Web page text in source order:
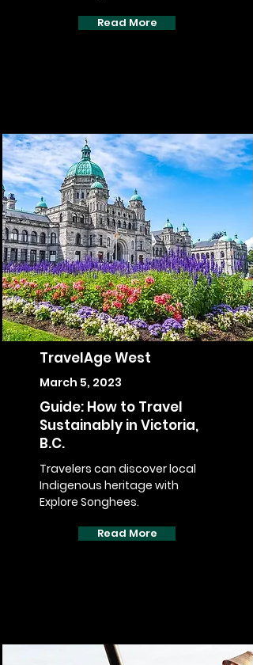
Read More
TravelAge West
March 5, 2023
Guide: How to Travel
Sustainably in Victoria,
B.C.
Travelers can discover local
Indigenous heritage with
Explore Songhees.
Read More